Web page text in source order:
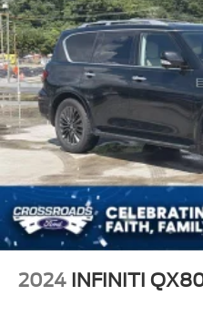
2024 INFINITI